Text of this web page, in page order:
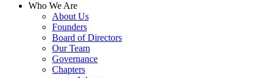
Who We Are
About Us
Founders
Board of Directors
Our Team
Governance
Chapters